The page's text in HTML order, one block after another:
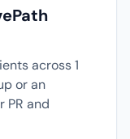
across 1
or an
PR and